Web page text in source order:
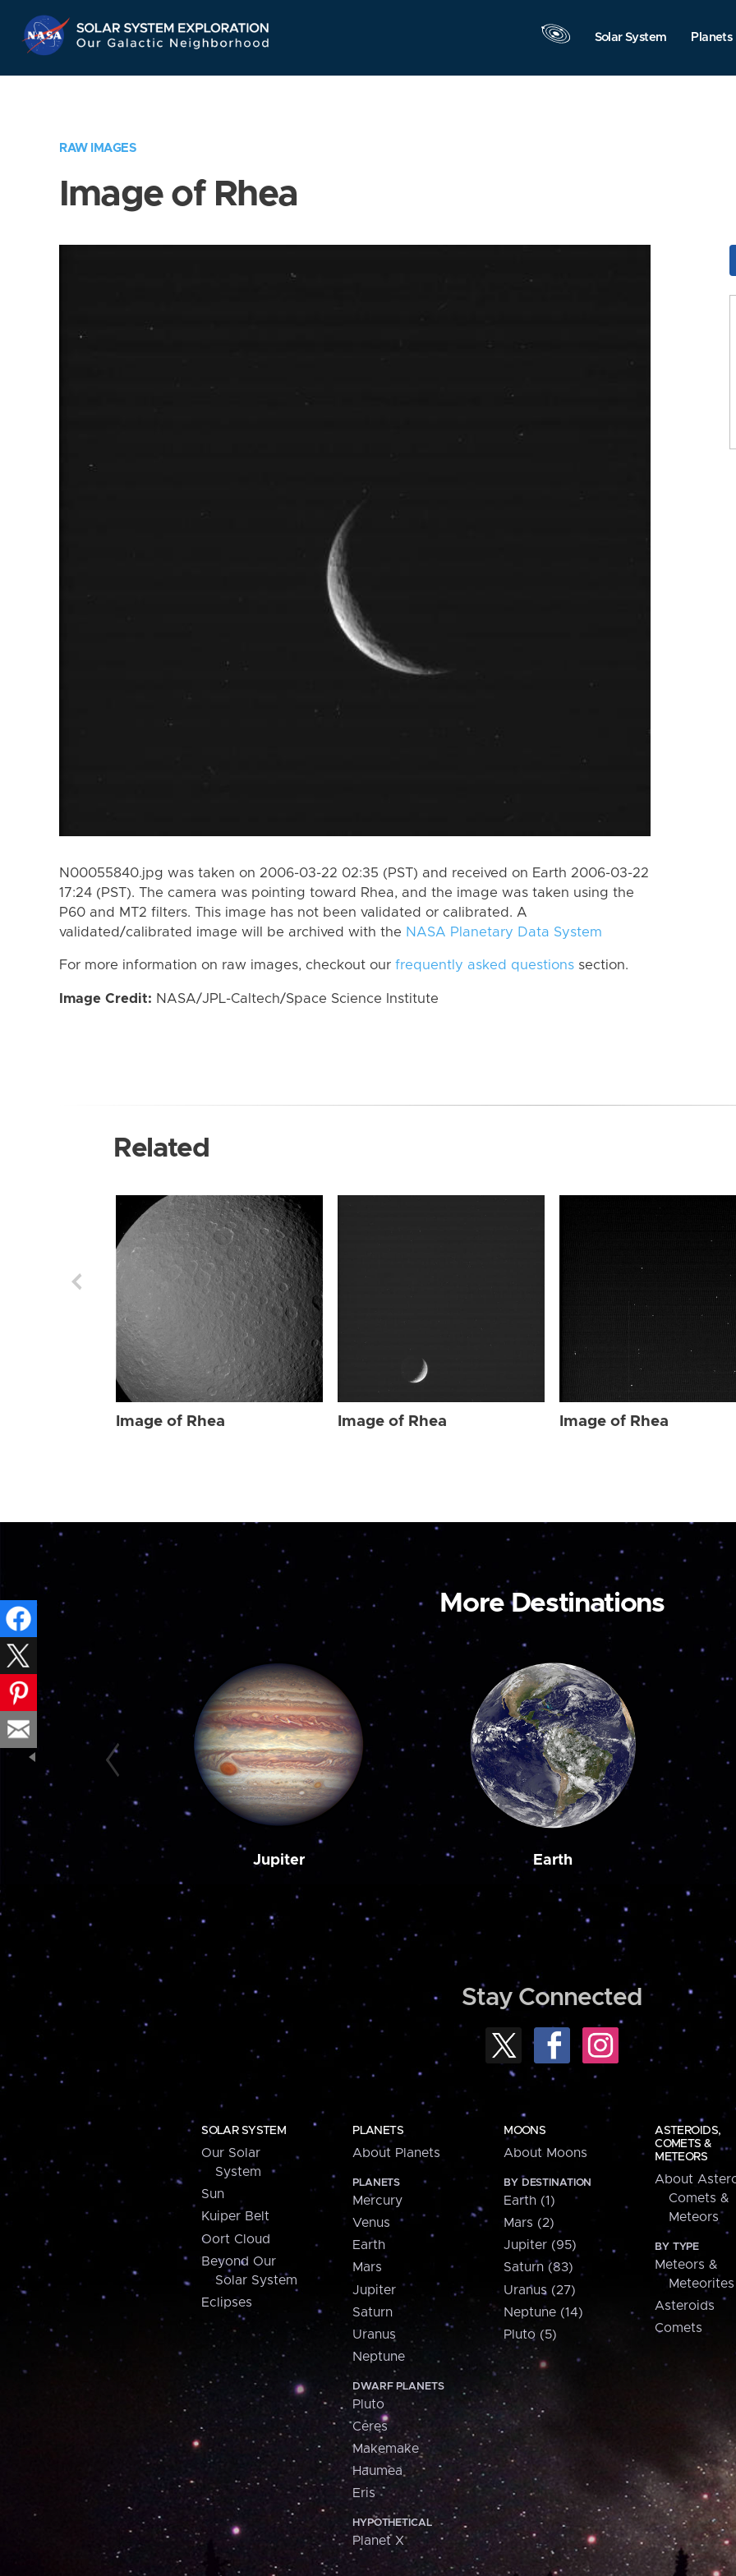
Navigation
Solar System Planets
RAW IMAGES
Image of Rhea
N00055840.jpg was taken on 2006-03-22 02:35 (PST) and received on Earth 2006-03-22
17:24 (PST). The camera was pointing toward Rhea, and the image was taken using the
P60 and MT2 filters. This image has not been validated or calibrated. A
validated/calibrated image will be archived with the NASA Planetary Data System
For more information on raw images, checkout our frequently asked questions section.
Image Credit: NASA/JPL-Caltech/Space Science Institute
Related
Image of Rhea Image of Rhea Image of Rhea
More Destinations
Jupiter Earth
Stay Connected
SOLAR SYSTEM
Our Solar
System
Sun
Kuiper Belt
Oort Cloud
Beyond Our
Solar System
Eclipses
PLANETS
About Planets
PLANETS
Mercury
Venus
Earth
Mars
Jupiter
Saturn
Uranus
Neptune
DWARF PLANETS
Pluto
Ceres
Makemake
Haumea
Eris
HYPOTHETICAL
Planet X
MOONS
About Moons
BY DESTINATION
Earth (1)
Mars (2)
Jupiter (95)
Saturn (83)
Uranus (27)
Neptune (14)
Pluto (5)
ASTEROIDS,
COMETS &
METEORS
About
Comets &
Meteors
BY TYPE
Meteors &
Meteorites
Asteroids
Comets